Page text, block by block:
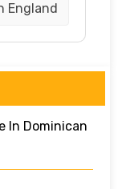
England
In Dominican